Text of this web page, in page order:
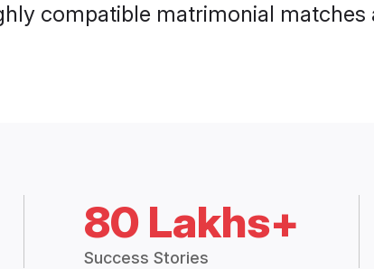
compatible matrimonial matches
80 Lakhs+
Success Stories